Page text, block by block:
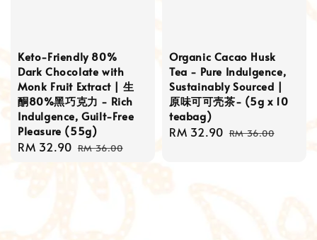
Keto-Friendly 80%
Dark Chocolate with
Monk Fruit Extract | 生
酮80%黑巧克力 - Rich
Indulgence, Guilt-Free
Pleasure (55g)
Sale
RM 32.90 Regular
RM 36.00
Organic Cacao Husk
Tea - Pure Indulgence,
Sustainably Sourced |
原味可可壳茶- (5g x 10
teabag)
Sale
RM 32.90 Regular
RM 36.00